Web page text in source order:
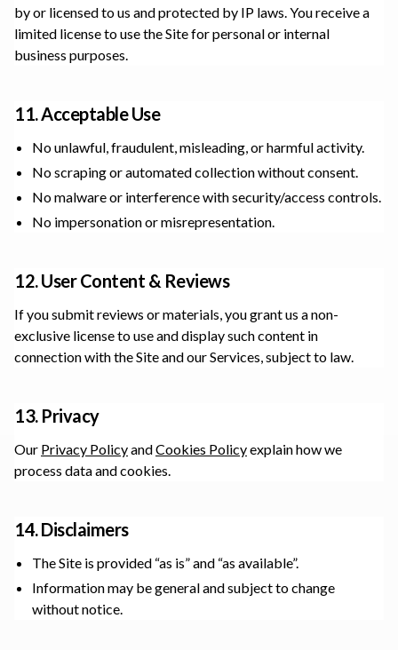
by or licensed to us and protected by IP laws. You receive a
limited license to use the Site for personal or internal
business purposes.
11. Acceptable Use
No unlawful, fraudulent, misleading, or harmful activity.
No scraping or automated collection without consent.
No malware or interference with security/access controls.
No impersonation or misrepresentation.
12. User Content & Reviews
If you submit reviews or materials, you grant us a non-
exclusive license to use and display such content in
connection with the Site and our Services, subject to law.
13. Privacy
Our Privacy PolicyandCookies Policyexplain how we
process data and cookies.
14. Disclaimers
The Site is provided “as is” and “as available”.
Information may be general and subject to change
without notice.